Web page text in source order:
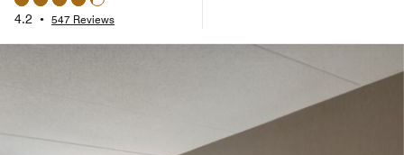
4.2 • 547 Reviews